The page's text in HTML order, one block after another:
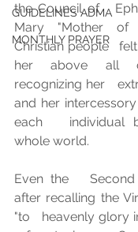
GUIDELINES ADMA
MONTHLY PRAYER
the Council of
Mary "Mother of
Christian people
her above all
recognizing her
and her
each   individual
whole world.
Even the   Second
after recalling the
"to   heavenly glory